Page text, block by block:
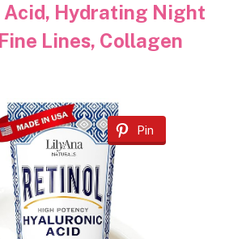
Acid, Hydrating Night
Lines, Collagen
Pin